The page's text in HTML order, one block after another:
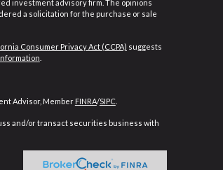
investment advisory firm. The opinions
a solicitation for the purchase or sale
Consumer Privacy Act (CCPA) suggests
Advisor, Member FINRA/SIPC.
and/or transact securities business with